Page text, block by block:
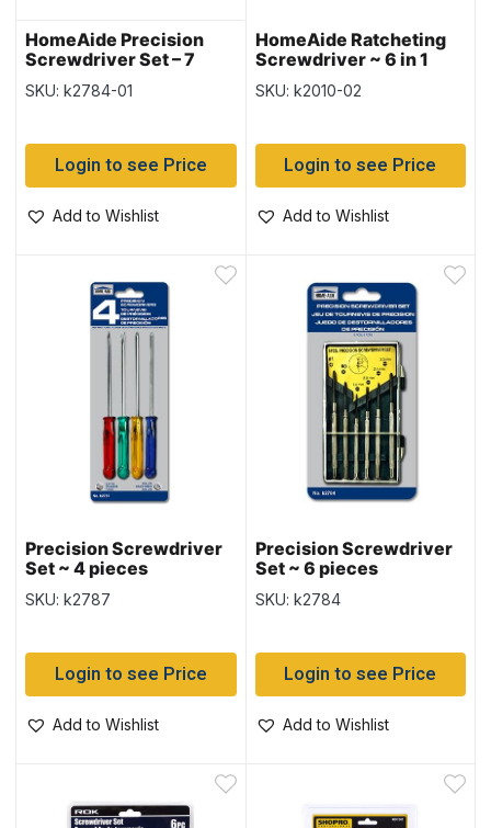
HomeAide Precision
Screwdriver Set – 7
pieces
SKU: k2784-01
Login to see Price
Add to Wishlist
HomeAide Ratcheting
Screwdriver ~ 6 in 1
SKU: k2010-02
Login to see Price
Add to Wishlist
Precision Screwdriver
Set ~ 4 pieces
SKU: k2787
Login to see Price
Add to Wishlist
Precision Screwdriver
Set ~ 6 pieces
SKU: k2784
Login to see Price
Add to Wishlist